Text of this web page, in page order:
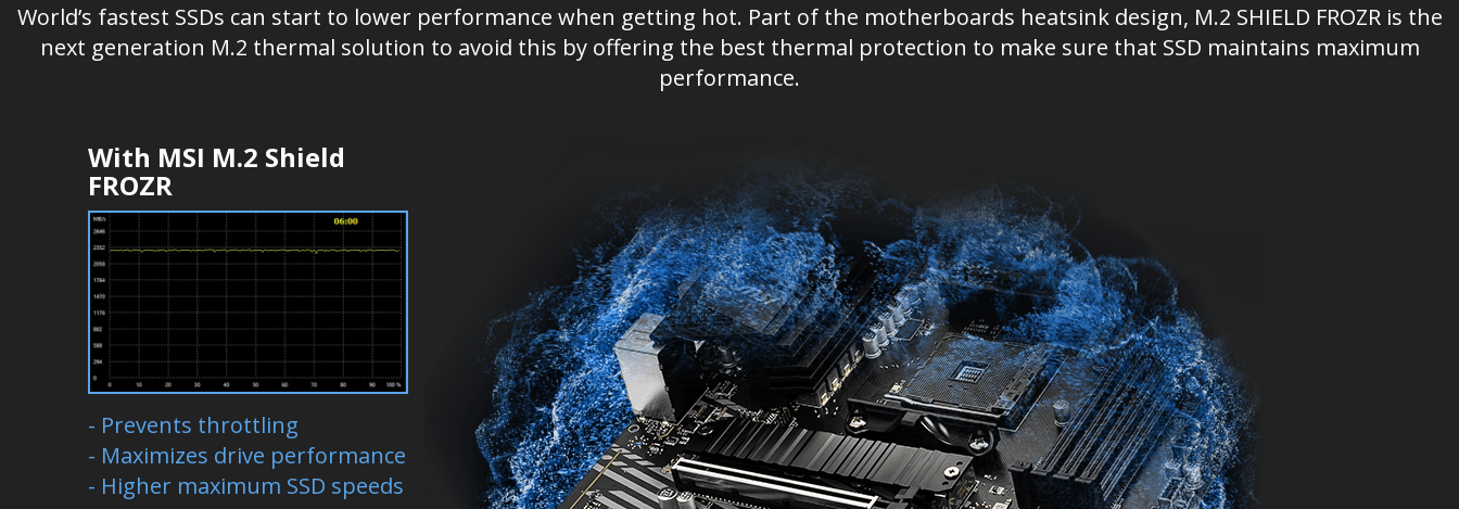
World’s fastest SSDs can start to lower performance when getting hot. Part of the motherboards heatsink design, M.2 SHIELD FROZR is the
next generation M.2 thermal solution to avoid this by offering the best thermal protection to make sure that SSD maintains maximum
performance.
With MSI M.2 Shield
FROZR
- Prevents throttling
- Maximizes drive performance
- Higher maximum SSD speeds